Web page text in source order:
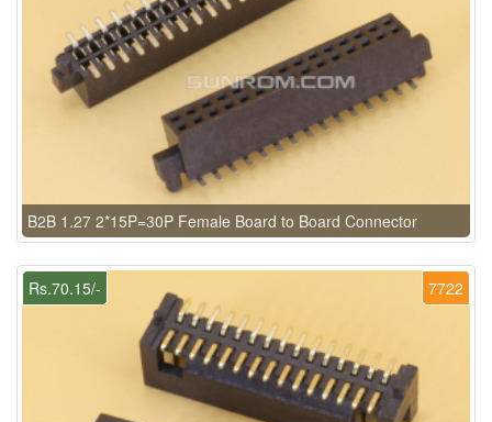
B2B 1.27 2*15P=30P Female Board to Board Connector
7722
Rs.70.15/-